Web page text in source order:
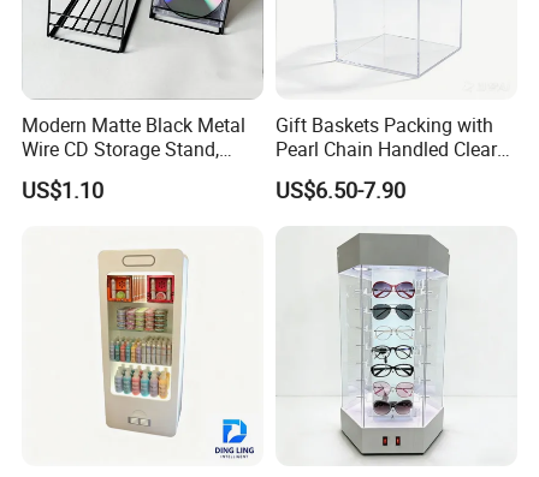
Modern Matte Black Metal
Wire CD Storage Stand,
Store Desk Shelf,
Supermarket Display Wire
US$1.10
Gift Baskets Packing with
Pearl Chain Handled Clear
Case Plastic Petals Baskets
Square Promotional Bag
Custom Packaging Acrylic
Boxes Wedding Flower Girl
US$6.50-7.90